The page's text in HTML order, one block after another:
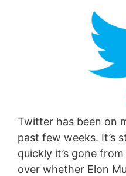
Twitter has been on
past few weeks. It’s
quickly it’s gone
over whether Elon